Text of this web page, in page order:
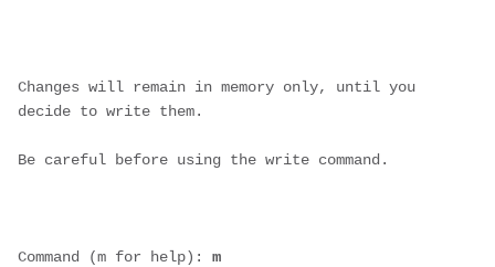
Changes will remain in memory only, until you
decide to write them.
Be careful before using the write command.
Command (m for help): m